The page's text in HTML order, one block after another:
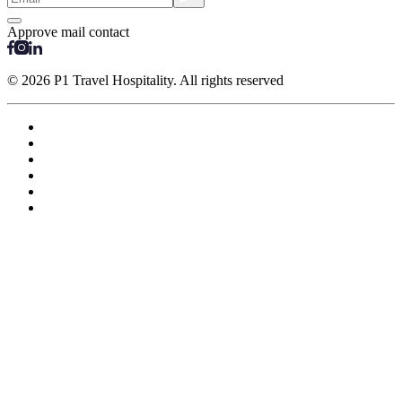
Approve mail contact
© 2026 P1 Travel Hospitality. All rights reserved